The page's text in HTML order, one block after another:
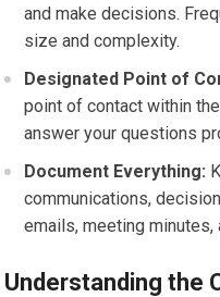
and make decisions.
size and complexity.
Designated Point of
point of contact within
answer your questions
Document Everything:
communications,
emails, meeting minutes,
Understanding the